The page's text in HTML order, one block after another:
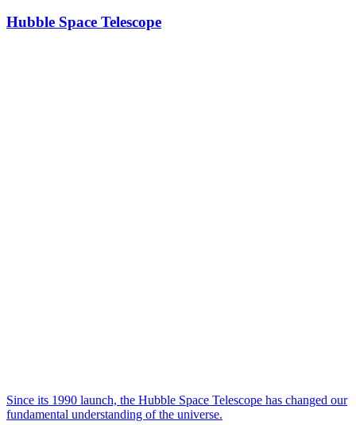
Hubble Space Telescope
Since its 1990 launch, the Hubble Space Telescope has changed our
fundamental understanding of the universe.